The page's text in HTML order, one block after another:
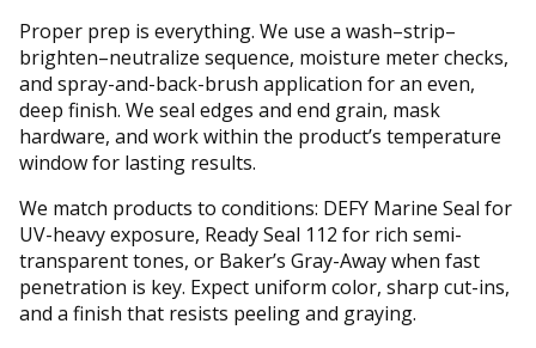
Proper prep is everything. We use a wash–strip–
brighten–neutralize sequence, moisture meter checks,
and spray-and-back-brush application for an even,
deep finish. We seal edges and end grain, mask
hardware, and work within the product’s temperature
window for lasting results.
We match products to conditions: DEFY Marine Seal for
UV-heavy exposure, Ready Seal 112 for rich semi-
transparent tones, or Baker’s Gray-Away when fast
penetration is key. Expect uniform color, sharp cut-ins,
and a finish that resists peeling and graying.